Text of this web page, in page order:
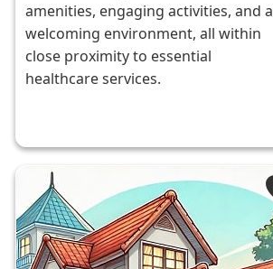
amenities, engaging activities, and a
welcoming environment, all within
close proximity to essential
healthcare services.